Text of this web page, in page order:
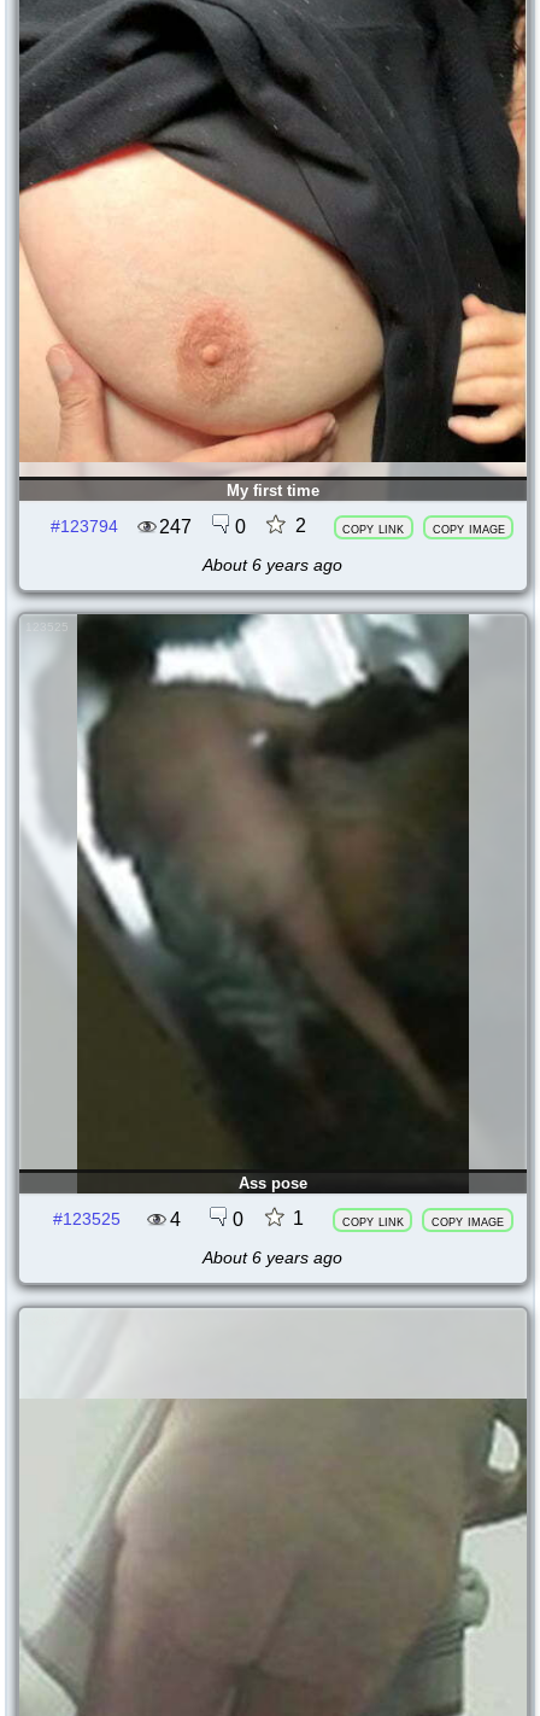
My first time
#123794
247 0 2 copy link copy image
About 6 years ago
123525
Ass pose
#123525
4 0 1 copy link copy image
About 6 years ago